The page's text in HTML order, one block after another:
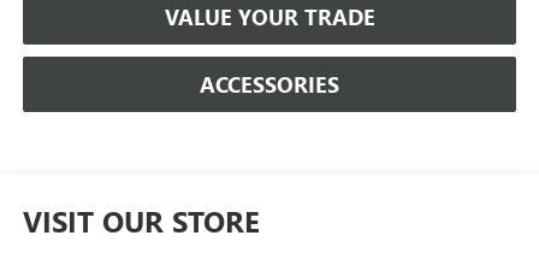
VALUE YOUR TRADE
ACCESSORIES
VISIT OUR STORE